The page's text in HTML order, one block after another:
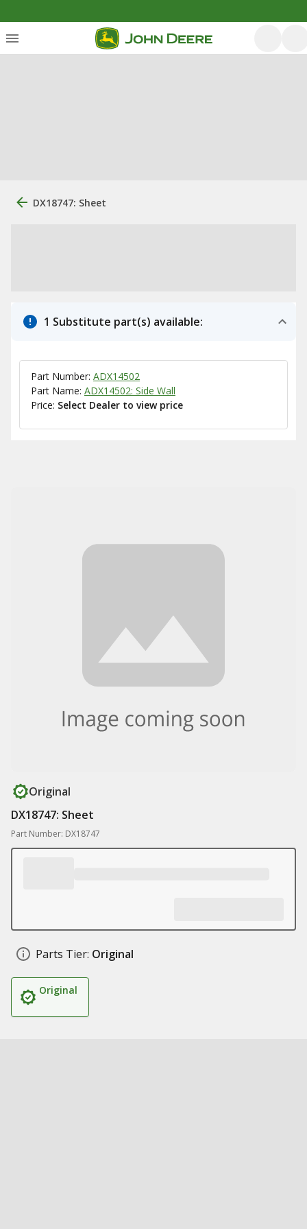
DX18747: Sheet
1 Substitute part(s) available:
Part Number: ADX14502
Part Name: ADX14502: Side Wall
Price: Select Dealer to view price
Original
DX18747: Sheet
Part Number: DX18747
Parts Tier: Original
Original